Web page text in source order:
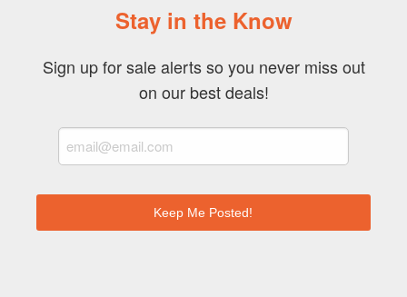
Stay in the Know
Sign up for sale alerts so you never miss out
on our best deals!